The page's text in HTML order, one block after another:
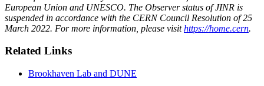
European Union and UNESCO. The Observer status of JINR is
suspended in accordance with the CERN Council Resolution of 25
March 2022. For more information, please visithttps://home.cern.
Related Links
Brookhaven Lab and DUNE